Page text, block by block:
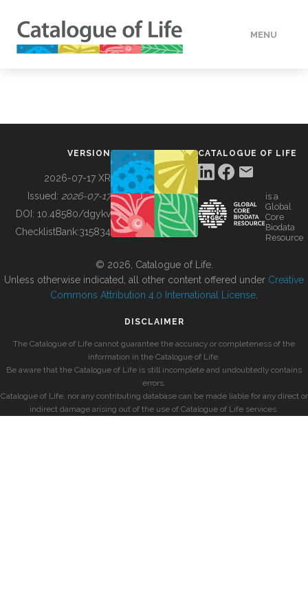
MENU
BUILDING COL
VERSION
2026-07-17 XR
Issued: 2026-07-17
DOI: 10.48580/dgykv
ChecklistBank:315834
CATALOGUE OF LIFE
is a
Global
Core
Biodata
Resource
© 2026, Catalogue of Life.
Unless otherwise indicated, all other content offered under Creative
Commons Attribution 4.0 International License
DISCLAIMER
The Catalogue of Life cannot guarantee the accuracy or completeness of the
information in the Catalogue of Life.
Be aware that the Catalogue of Life is still incomplete and undoubtedly contains
errors.
Catalogue of Life, nor any contributing database can be made liable for any direct or
indirect damage arising out of the use of Catalogue of Life services.